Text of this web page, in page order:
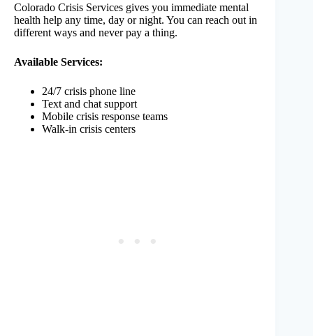
Colorado Crisis Services gives you immediate mental
health help any time, day or night. You can reach out in
different ways and never pay a thing.
Available Services:
24/7 crisis phone line
Text and chat support
Mobile crisis response teams
Walk-in crisis centers